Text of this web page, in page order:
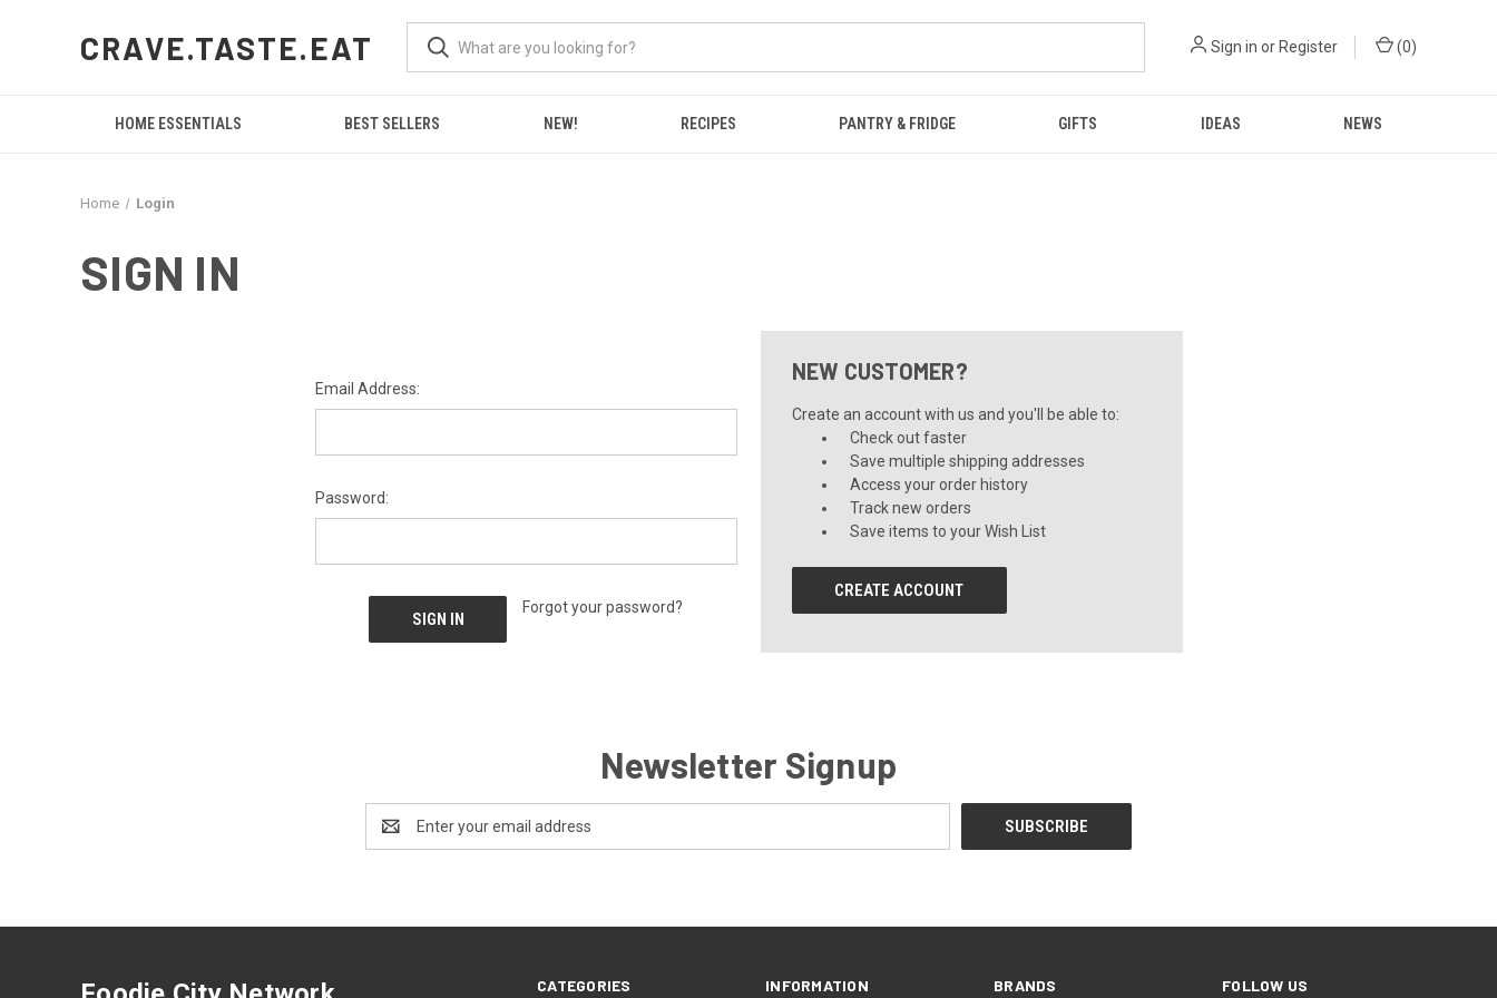
CRAVE.TASTE.EAT Sign in or Register (0)
HOME ESSENTIALS BEST SELLERS NEW! RECIPES PANTRY & FRIDGE GIFTS IDEAS NEWS
Home Login
SIGN IN
Email Address:
Password:
Forgot your password?
NEW CUSTOMER?
Create an account with us and you'll be able to:
Check out faster
Save multiple shipping addresses
Access your order history
Track new orders
Save items to your Wish List
CREATE ACCOUNT
Newsletter Signup
Address
CATEGORIES INFORMATION BRANDS FOLLOW US